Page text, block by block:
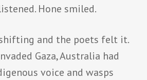
Hone smiled.
and the poets felt it.
Gaza, Australia had
voice and wasps